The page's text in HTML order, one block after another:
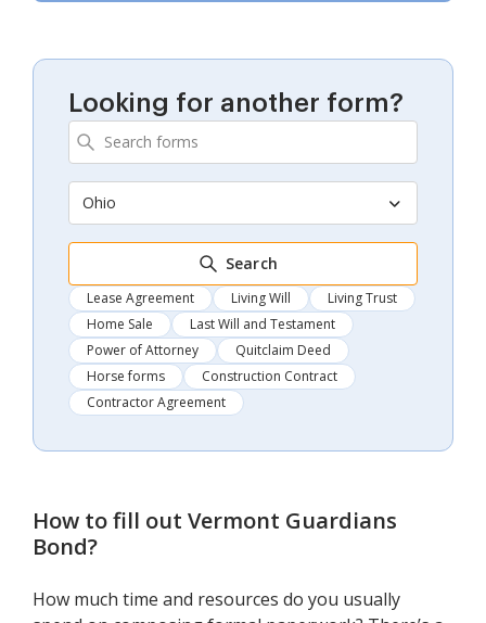
Looking for another form?
Ohio
Search
Lease Agreement Living Will
Living Trust
Home Sale
Last Will and Testament
Power of Attorney
Quitclaim Deed
Horse forms
Construction Contract
Contractor Agreement
How to fill out Vermont Guardians
Bond?
How much time and resources do you usually